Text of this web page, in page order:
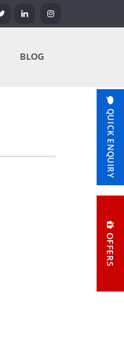
BLOG
OFFERS
QUICK ENQUIRY